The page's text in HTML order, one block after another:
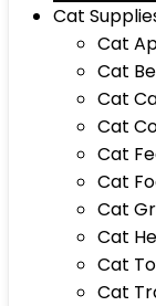
Cat
Cat
Cat
Cat
Cat
Cat
Cat
Cat
Cat
Cat
Cat